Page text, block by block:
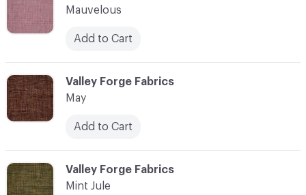
C-000075
Valley Forge Fabrics
May
Add to Cart
C-000076
Valley Forge Fabrics
Mint Jule
Mauvelous
Add to Cart